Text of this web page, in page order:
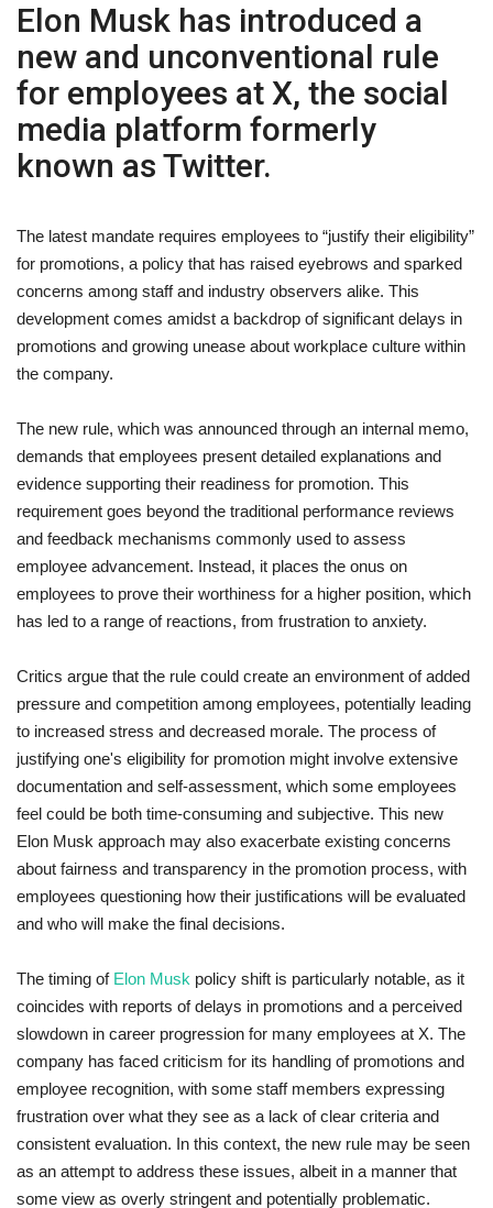
Elon Musk has introduced a
new and unconventional rule
for employees at X, the social
media platform formerly
known as Twitter.
The latest mandate requires employees to “justify their eligibility”
for promotions, a policy that has raised eyebrows and sparked
concerns among staff and industry observers alike. This
development comes amidst a backdrop of significant delays in
promotions and growing unease about workplace culture within
the company.
The new rule, which was announced through an internal memo,
demands that employees present detailed explanations and
evidence supporting their readiness for promotion. This
requirement goes beyond the traditional performance reviews
and feedback mechanisms commonly used to assess
employee advancement. Instead, it places the onus on
employees to prove their worthiness for a higher position, which
has led to a range of reactions, from frustration to anxiety.
Critics argue that the rule could create an environment of added
pressure and competition among employees, potentially leading
to increased stress and decreased morale. The process of
justifying one's eligibility for promotion might involve extensive
documentation and self-assessment, which some employees
feel could be both time-consuming and subjective. This new
Elon Musk approach may also exacerbate existing concerns
about fairness and transparency in the promotion process, with
employees questioning how their justifications will be evaluated
and who will make the final decisions.
The timing ofElon Musk policy shift is particularly notable, as it
coincides with reports of delays in promotions and a perceived
slowdown in career progression for many employees at X. The
company has faced criticism for its handling of promotions and
employee recognition, with some staff members expressing
frustration over what they see as a lack of clear criteria and
consistent evaluation. In this context, the new rule may be seen
as an attempt to address these issues, albeit in a manner that
some view as overly stringent and potentially problematic.